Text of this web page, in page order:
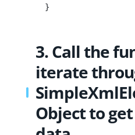
    }
3. Call the
iterate
Object to